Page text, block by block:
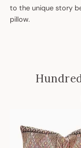
to the unique story
pillow.